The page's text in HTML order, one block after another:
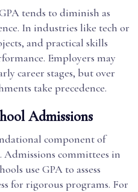
tends to diminish as
In industries like tech or
and practical skills
Employers may
career stages, but over
take precedence.
Admissions
component of
Admissions committees in
use GPA to assess
for rigorous programs. For